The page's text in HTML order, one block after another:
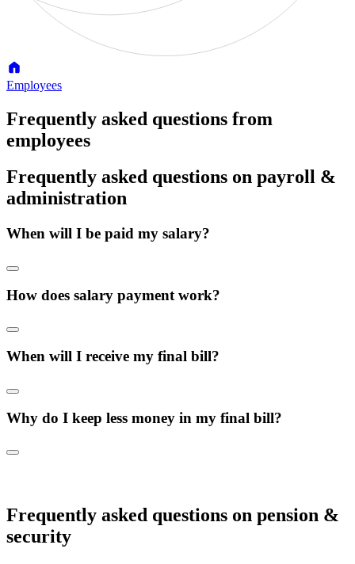
Employees
Frequently asked questions from
employees
Frequently asked questions on payroll &
administration
When will I be paid my salary?
How does salary payment work?
When will I receive my final bill?
Why do I keep less money in my final bill?
Frequently asked questions on pension &
security